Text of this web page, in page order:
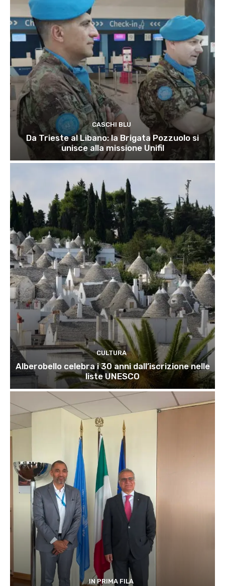
CASCHI BLU
Da Trieste al Libano: la Brigata Pozzuolo si
unisce alla missione Unifil
CULTURA
Alberobello celebra i 30 anni dall’iscrizione nelle
liste UNESCO
IN PRIMA FILA